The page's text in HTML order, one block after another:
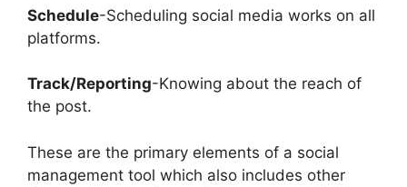
Schedule-Scheduling social media works on all
platforms.
Track/Reporting-Knowing about the reach of
the post.
These are the primary elements of a social
management tool which also includes other